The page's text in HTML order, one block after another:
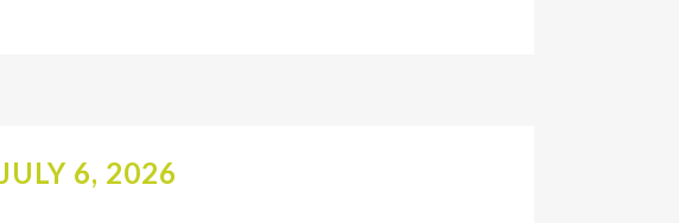
6, 2026